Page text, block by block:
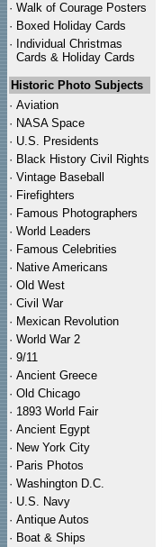
· Walk of Courage Posters
· Boxed Holiday Cards
· Individual Christmas
Cards & Holiday Cards
Historic Photo Subjects
· Aviation
· NASA Space
· U.S. Presidents
· Black History Civil Rights
· Vintage Baseball
· Firefighters
· Famous Photographers
· World Leaders
· Famous Celebrities
· Native Americans
· Old West
· Civil War
· Mexican Revolution
· World War 2
· 9/11
· Ancient Greece
· Old Chicago
· 1893 World Fair
· Ancient Egypt
· New York City
· Paris Photos
· Washington D.C.
· U.S. Navy
· Antique Autos
· Boat & Ships